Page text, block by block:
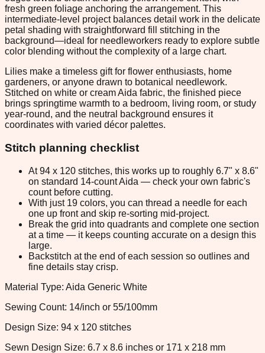
fresh green foliage anchoring the arrangement. This
intermediate-level project balances detail work in the delicate
petal shading with straightforward fill stitching in the
background—ideal for needleworkers ready to explore subtle
color blending without the complexity of a large chart.
Lilies make a timeless gift for flower enthusiasts, home
gardeners, or anyone drawn to botanical needlework.
Stitched on white or cream Aida fabric, the finished piece
brings springtime warmth to a bedroom, living room, or study
year-round, and the neutral background ensures it
coordinates with varied décor palettes.
Stitch planning checklist
At 94 x 120 stitches, this works up to roughly 6.7" x 8.6"
on standard 14-count Aida — check your own fabric's
count before cutting.
With just 19 colors, you can thread a needle for each
one up front and skip re-sorting mid-project.
Break the grid into quadrants and complete one section
at a time — it keeps counting accurate on a design this
large.
Backstitch at the end of each session so outlines and
fine details stay crisp.
Material Type: Aida Generic White
Sewing Count: 14/inch or 55/100mm
Design Size: 94 x 120 stitches
Sewn Design Size: 6.7 x 8.6 inches or 171 x 218 mm